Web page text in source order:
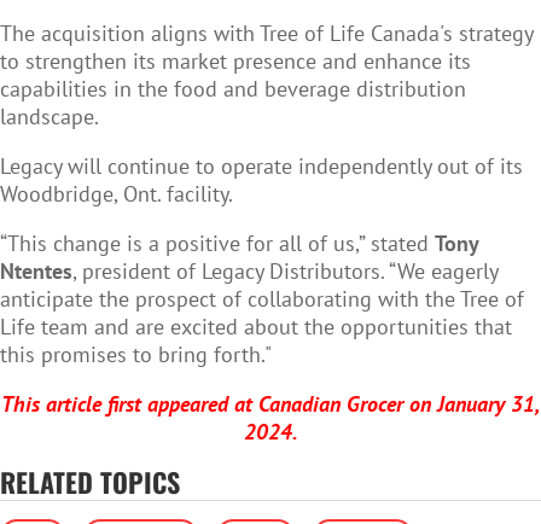
The acquisition aligns with Tree of Life Canada's strategy
to strengthen its market presence and enhance its
capabilities in the food and beverage distribution
landscape.
Legacy will continue to operate independently out of its
Woodbridge, Ont. facility.
“This change is a positive for all of us,” stated Tony
Ntentes, president of Legacy Distributors. “We eagerly
anticipate the prospect of collaborating with the Tree of
Life team and are excited about the opportunities that
this promises to bring forth."
This article first appeared at Canadian Grocer on January 31,
2024.
RELATED TOPICS